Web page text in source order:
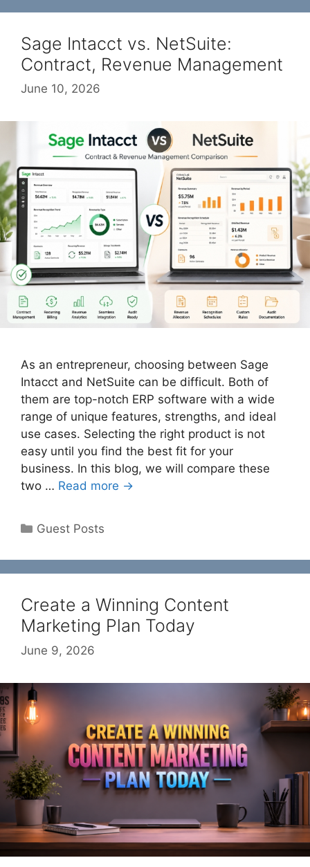
Sage Intacct vs. NetSuite:
Contract, Revenue Management
June 10, 2026
As an entrepreneur, choosing between Sage
Intacct and NetSuite can be difficult. Both of
them are top-notch ERP software with a wide
range of unique features, strengths, and ideal
use cases. Selecting the right product is not
easy until you find the best fit for your
business. In this blog, we will compare these
two … Read more →
Categories
Guest Posts
Create a Winning Content
Marketing Plan Today
June 9, 2026